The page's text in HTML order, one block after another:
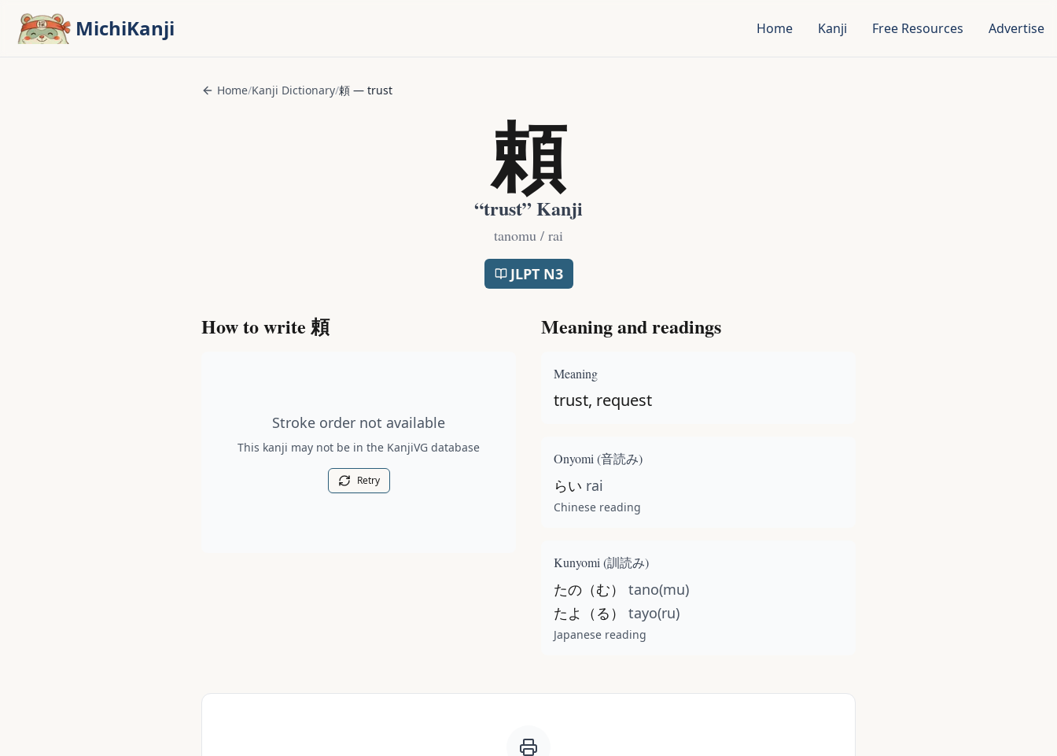
MichiKanji Home Kanji Free Resources Advertise
Home/Kanji Dictionary/頼 — trust
頼
“trust” Kanji
tanomu / rai
JLPT N3
How to write 頼
Stroke order not available
This kanji may not be in the KanjiVG database
Retry
Meaning and readings
Meaning
trust, request
Onyomi (音読み)
らい rai
Chinese reading
Kunyomi (訓読み)
たの（む）
tano(mu)
たよ（る）
tayo(ru)
Japanese reading